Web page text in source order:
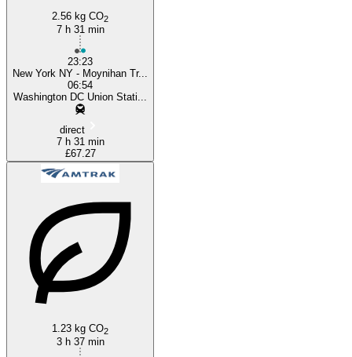
2.56 kg CO2
7 h 31 min
23:23
New York NY - Moynihan Tr...
06:54
Washington DC Union Stati...
direct
7 h 31 min
£67.27
1.23 kg CO2
3 h 37 min